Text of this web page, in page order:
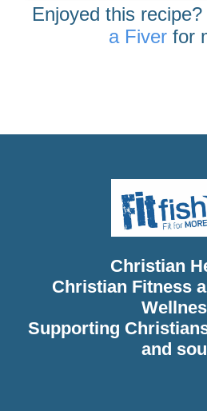
Enjoyed this recipe?
a Fiver for
Christian
Christian Fitness
Supporting
and